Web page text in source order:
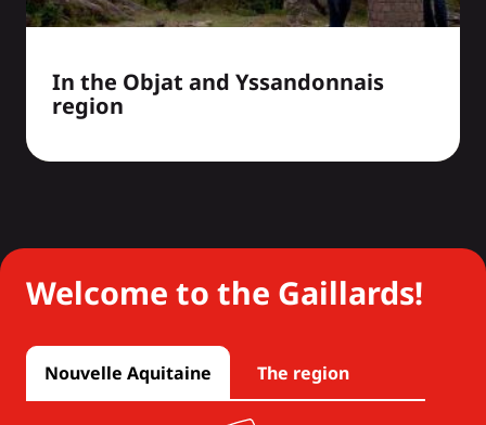
In the Objat and Yssandonnais
region
Welcome to the Gaillards!
Nouvelle Aquitaine The region